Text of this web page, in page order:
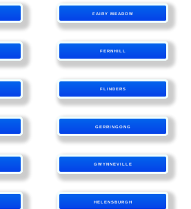
FAIRY MEADOW
FERNHILL
FLINDERS
GERRINGONG
GWYNNEVILLE
HELENSBURGH